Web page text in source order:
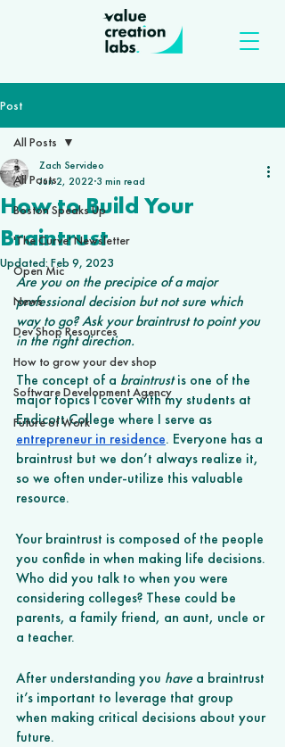
Post
All Posts
Boston Speaks Up
'The Curve' Newsletter
Open Mic
News
Dev Shop Resources
How to grow your dev shop
Software Development Agency
Future of Work
All Posts
How to Build Your
Braintrust
Zach Servideo
Jun 2, 2022 3 min read
Updated:Feb 9, 2023
Are you on the precipice of a major
professional decision but not sure which
way to go? Ask your braintrust to point you
in the right direction.
The concept of a braintrust is one of the
major topics I cover with my students at
Endicott College where I serve as
entrepreneur in residence. Everyone has a
braintrust but we don’t always realize it,
so we often under-utilize this valuable
resource.
Your braintrust is composed of the people
you confide in when making life decisions.
Who did you talk to when you were
considering colleges? These could be
parents, a family friend, an aunt, uncle or
a teacher.
After understanding you have a braintrust
it’s important to leverage that group
when making critical decisions about your
future.